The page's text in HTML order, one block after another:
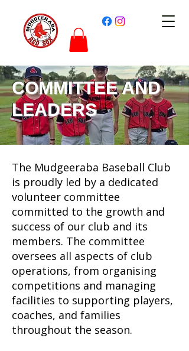
COMMITTEE AND
LEADERS
The Mudgeeraba Baseball Club
is proudly led by a dedicated
volunteer committee
committed to the growth and
success of our club and its
members. The committee
oversees all aspects of club
operations, from organising
competitions and managing
facilities to supporting players,
coaches, and families
throughout the season.